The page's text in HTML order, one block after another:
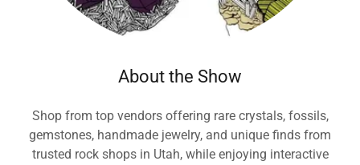
About the Show
Shop from top vendors offering rare crystals, fossils,
gemstones, handmade jewelry, and unique finds from
trusted rock shops in Utah, while enjoying interactive